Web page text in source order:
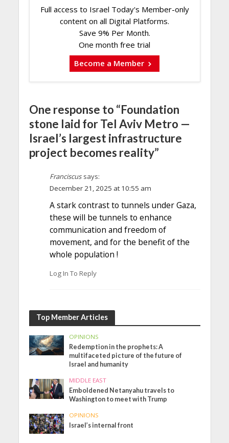
Full access to Israel Today's Member-only
content on all Digital Platforms.
Save 9% Per Month.
One month free trial
Become a Member
One response to “Foundation
stone laid for Tel Aviv Metro —
Israel’s largest infrastructure
project becomes reality”
Franciscus says:
December 21, 2025 at 10:55 am
A stark contrast to tunnels under Gaza,
these will be tunnels to enhance
communication and freedom of
movement, and for the benefit of the
whole population !
Log In To Reply
Top Member Articles
OPINIONS
Redemption in the prophets: A
multifaceted picture of the future of
Israel and humanity
MIDDLE EAST
Emboldened Netanyahu travels to
Washington to meet with Trump
OPINIONS
Israel’s internal front